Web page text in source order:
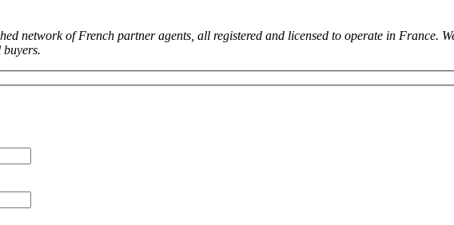
network of French partner agents, all registered and licensed to operate in France.